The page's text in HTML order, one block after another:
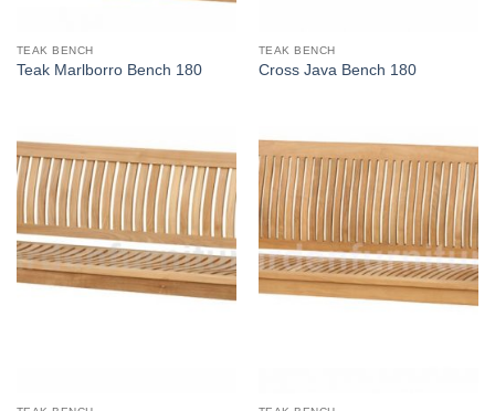
TEAK BENCH
Teak Marlborro Bench 180
TEAK BENCH
Cross Java Bench 180